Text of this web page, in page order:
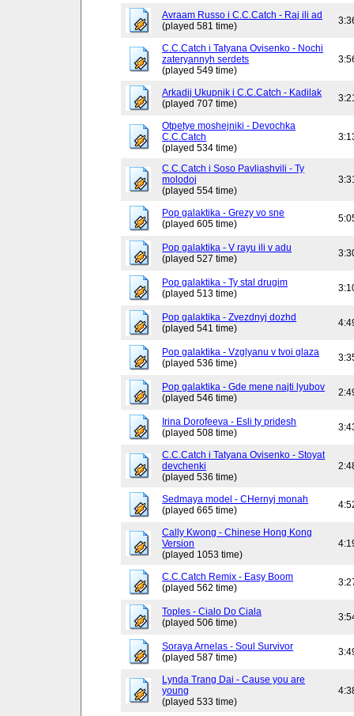
Avraam Russo i C.C.Catch - Raj ili ad
(played 581 time)
C.C.Catch i Tatyana Ovisenko - Nochi
zateryannyh serdets
(played 549 time)
Arkadij Ukupnik i C.C.Catch - Kadilak
(played 707 time)
Otpetye moshejniki - Devochka
C.C.Catch
(played 534 time)
C.C.Catch i Soso Pavliashvili - Ty
molodoj
(played 554 time)
Pop galaktika - Grezy vo sne
(played 605 time)
Pop galaktika - V rayu ili v adu
(played 527 time)
Pop galaktika - Ty stal drugim
(played 513 time)
Pop galaktika - Zvezdnyj dozhd
(played 541 time)
Pop galaktika - Vzglyanu v tvoi glaza
(played 536 time)
Pop galaktika - Gde mene najti lyubov
(played 546 time)
Irina Dorofeeva - Esli ty pridesh
(played 508 time)
C.C.Catch i Tatyana Ovisenko - Stoyat
devchenki
(played 536 time)
Sedmaya model - CHernyj monah
(played 665 time)
Cally Kwong - Chinese Hong Kong
Version
(played 1053 time)
C.C.Catch Remix - Easy Boom
(played 562 time)
Toples - Cialo Do Ciala
(played 506 time)
Soraya Arnelas - Soul Survivor
(played 587 time)
Lynda Trang Dai - Cause you are
young
(played 533 time)